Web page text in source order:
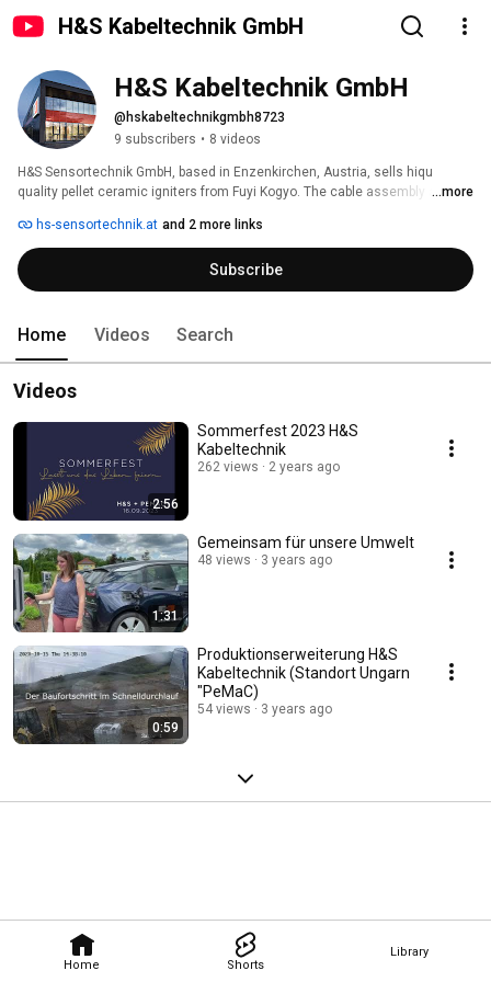
H&S Kabeltechnik GmbH
Home Shorts
Library
H&S Kabeltechnik GmbH
@hskabeltechnikgmbh8723
9 subscribers • 8 videos
H&S Sensortechnik GmbH, based in Enzenkirchen, Austria, sells hiqu
quality pellet ceramic igniters from Fuyi Kogyo. The cable assembly as well
for technical perfection down to the smallest detail.
...more
hs-sensortechnik.at and 2 more links
Subscribe
Home Videos Search
Videos
2:56
Sommerfest 2023 H&S
Kabeltechnik
262 views 2 years ago
1:31
Gemeinsam für unsere Umwelt
48 views 3 years ago
0:59
Produktionserweiterung H&S
Kabeltechnik (Standort Ungarn
"PeMaC)
54 views 3 years ago